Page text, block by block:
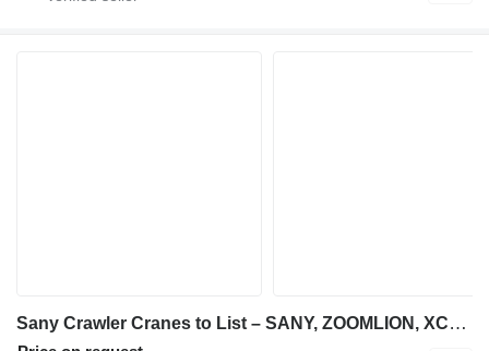
Sany Crawler Cranes to List – SANY, ZOOMLION, XCMG | 55t to 800t